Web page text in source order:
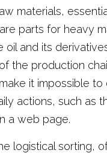
materials,
parts for heavy
oil and its
the production
it impossible
actions, such as
a web page.
logistical sorting,